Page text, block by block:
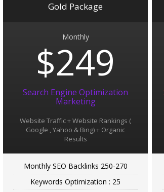
Gold Package
Monthly
$249
Search Engine Optimization
Marketing
Website Traffic + Website Rankings (
Google , Yahoo & Bing) + Organic
Results
Monthly SEO Backlinks 250-270
Keywords Optimization : 25